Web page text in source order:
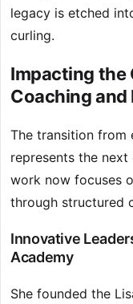
legacy is etched
curling.
Impacting the
Coaching and
The transition from
represents the
work now focuses
through structured
Innovative
Academy
She founded the